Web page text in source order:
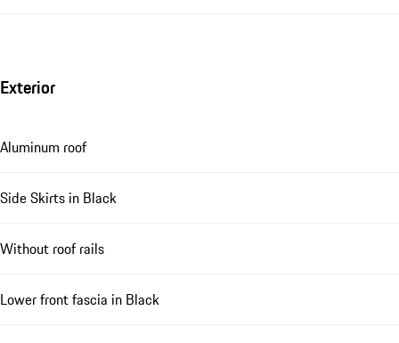
Exterior
Aluminum roof
Side Skirts in Black
Without roof rails
Lower front fascia in Black